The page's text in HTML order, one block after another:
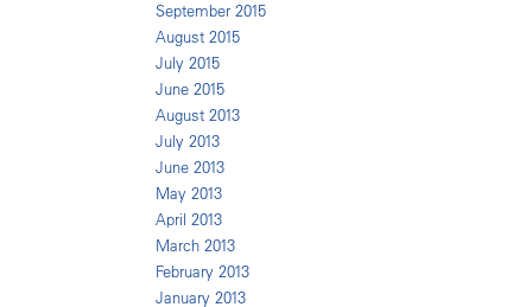
September 2015
August 2015
July 2015
June 2015
August 2013
July 2013
June 2013
May 2013
April 2013
March 2013
February 2013
January 2013